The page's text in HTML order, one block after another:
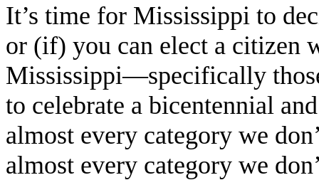
It’s time for Mississippi to
or (if) you can elect a citizen
Mississippi—specifically
to celebrate a bicentennial
almost every category we
almost every category we